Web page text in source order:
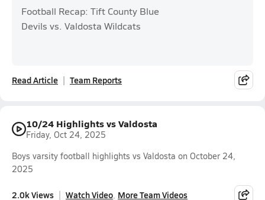
Football Recap: Tift County Blue
Devils vs. Valdosta Wildcats
Read Article Team Reports
10/24 Highlights vs Valdosta
Friday, Oct 24, 2025
Boys varsity football highlights vs Valdosta on October 24,
2025
2.0k Views Watch Video More Team Videos